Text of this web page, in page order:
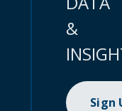
&
Sign